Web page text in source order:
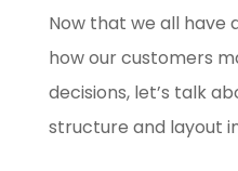
Now that we all have
how our customers
decisions, let’s talk
structure and layout